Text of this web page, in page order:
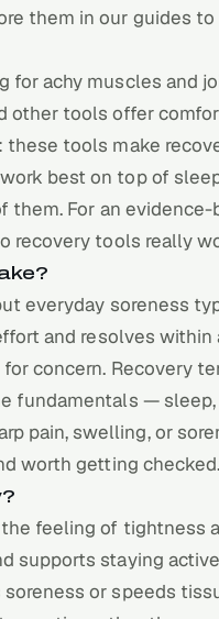
them in our guides to
for achy muscles and
other tools offer
tools make
best on top of
For an evidence-
recovery tools really
everyday soreness
and resolves within
concern. Recovery
fundamentals — sleep,
pain, swelling, or
worth getting checked.
feeling of tightness
supports staying
or speeds